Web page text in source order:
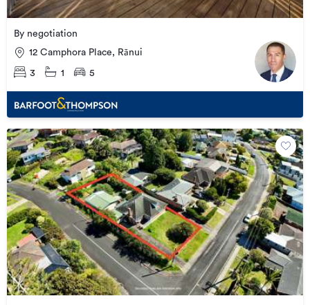
By negotiation
12 Camphora Place, Rānui
3 1 5